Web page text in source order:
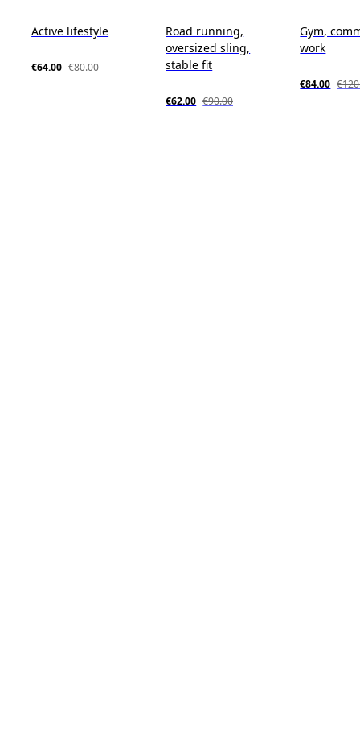
Active lifestyle
€64.00 €80.00
Road running,
oversized sling,
stable fit
€62.00 €90.00
Gym,
work
€84.00